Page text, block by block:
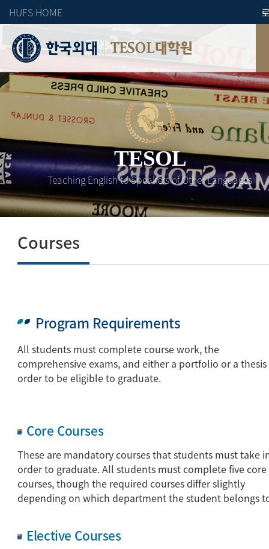
HUFS HOME
TESOL대학원
TESOL
Teaching English to Speakers of Other Languages
Courses
Program Requirements
All students must complete course work, the
comprehensive exams, and either a portfolio or a
order to be eligible to graduate.
Core Courses
These are mandatory courses that students must take
order to graduate. All students must complete five core
courses, though the required courses differ slightly
depending on which department the student belongs
Elective Courses